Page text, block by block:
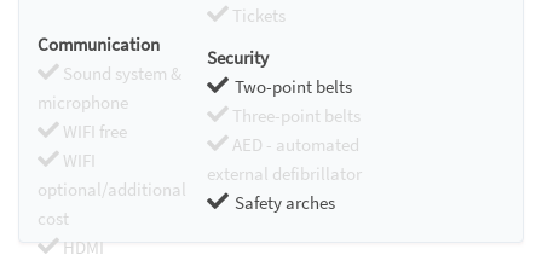
Tickets
Communication
Sound system &
microphone
WIFI free
WIFI
optional/additional
cost
HDMI
Security
Two-point belts
Three-point belts
AED - automated
external defibrillator
Safety arches